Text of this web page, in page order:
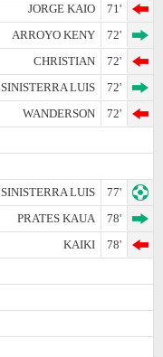
JORGE KAIO
71'
ARROYO KENY
72'
CHRISTIAN
72'
SINISTERRA LUIS
72'
WANDERSON
72'
SINISTERRA LUIS
77'
PRATES KAUA
78'
KAIKI
78'